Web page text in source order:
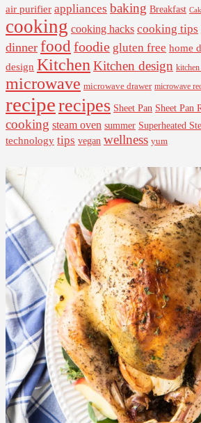
air purifier appliances baking Breakfast
cooking cooking hacks cooking tips
dinner food foodie gluten free home
design Kitchen Kitchen design
microwave microwave drawer microwave
reciperecipes Sheet Pan Sheet Pan
cooking steam oven summer Superheated
technology tips vegan wellness yum